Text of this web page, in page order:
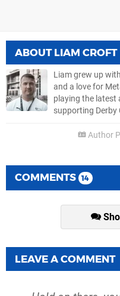
ABOUT LIAM CROFT
Liam grew up
and a love for
playing the latest
supporting Derby
Author
COMMENTS 14
LEAVE A COMMENT